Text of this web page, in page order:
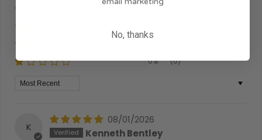
0%
(0)
Sort by
K
08/01/2026
Kenneth Bentley
No, thanks